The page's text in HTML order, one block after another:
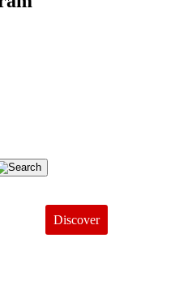
Discover